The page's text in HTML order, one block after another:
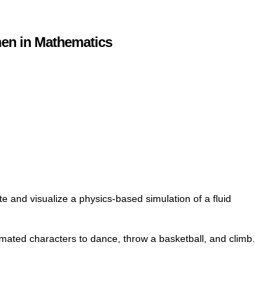
in Mathematics
and visualize a physics-based simulation of a fluid
characters to dance, throw a basketball, and climb.